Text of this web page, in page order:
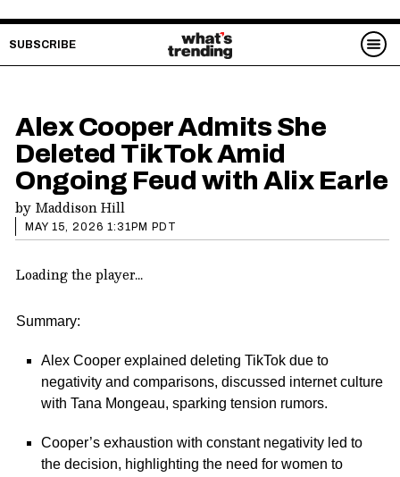
SUBSCRIBE
Alex Cooper Admits She
Deleted TikTok Amid
Ongoing Feud with Alix Earle
by Maddison Hill
MAY 15, 2026 1:31PM PDT
Loading the player...
Summary:
Alex Cooper explained deleting TikTok due to
negativity and comparisons, discussed internet culture
with Tana Mongeau, sparking tension rumors.
Cooper’s exhaustion with constant negativity led to
the decision, highlighting the need for women to